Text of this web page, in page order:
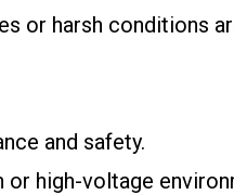
or harsh conditions
and safety.
high-voltage